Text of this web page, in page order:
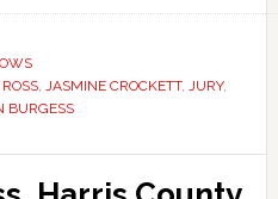
, JASMINE CROCKETT, JURY,
BURGESS